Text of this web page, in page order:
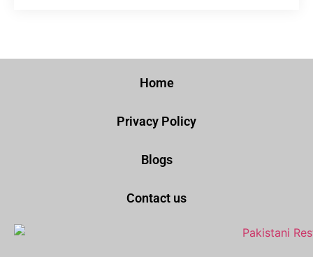
Home
Privacy Policy
Blogs
Contact us